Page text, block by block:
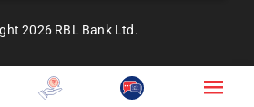
2026 RBL Bank Ltd.